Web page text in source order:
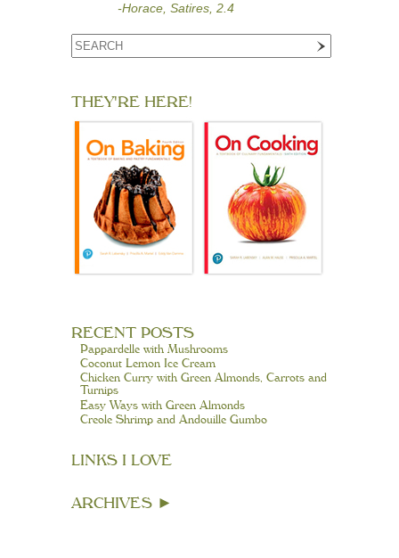
-Horace, Satires, 2.4
THEY'RE HERE!
RECENT POSTS
Pappardelle with Mushrooms
Coconut Lemon Ice Cream
Chicken Curry with Green Almonds, Carrots and
Turnips
Easy Ways with Green Almonds
Creole Shrimp and Andouille Gumbo
LINKS I LOVE
ARCHIVES ►